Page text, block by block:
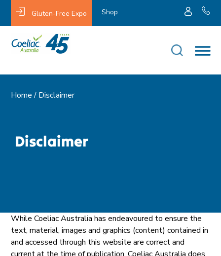
Gluten-Free Expo Shop
Home / Disclaimer
Disclaimer
While Coeliac Australia has endeavoured to ensure the
text, material, images and graphics (content) contained in
and accessed through this website are correct and